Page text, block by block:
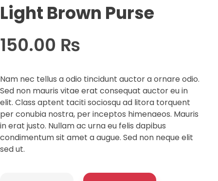
Light Brown Purse
150.00 ₨
Nam nec tellus a odio tincidunt auctor a ornare odio.
Sed non mauris vitae erat consequat auctor eu in
elit. Class aptent taciti sociosqu ad litora torquent
per conubia nostra, per inceptos himenaeos. Mauris
in erat justo. Nullam ac urna eu felis dapibus
condimentum sit amet a augue. Sed non neque elit
sed ut.